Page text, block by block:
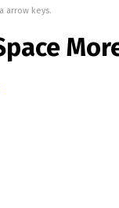
arrow keys.